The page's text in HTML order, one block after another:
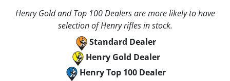
Henry Gold and Top 100 Dealers are more likely to have
selection of Henry rifles in stock.
Standard Dealer
Henry Gold Dealer
Henry Top 100 Dealer